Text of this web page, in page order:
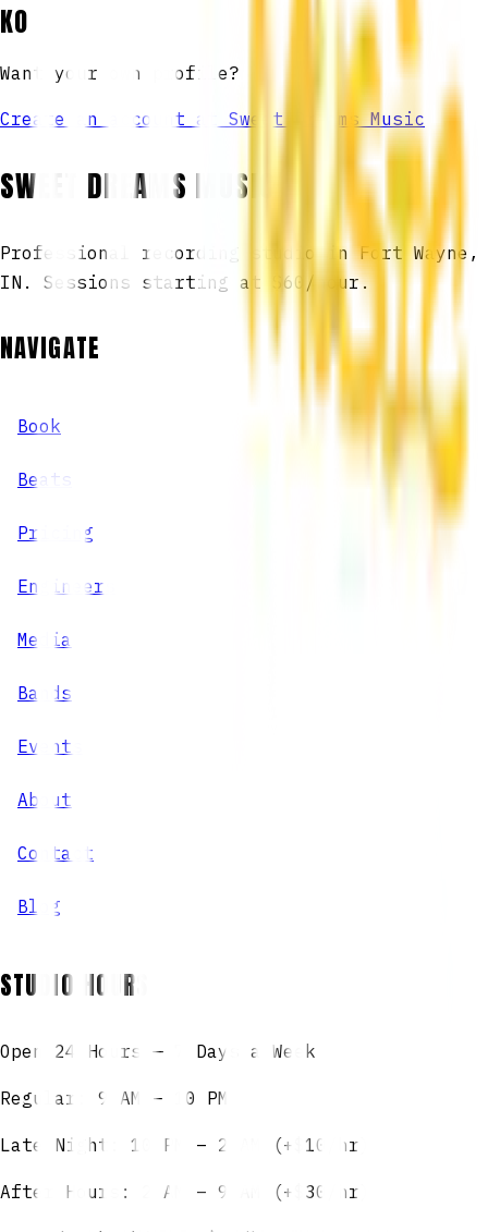
KO
Want your own profile?
Create an account at Sweet Dreams Music
SWEET DREAMS MUSIC
Professional recording studio in Fort Wayne,
IN. Sessions starting at $60/hour.
NAVIGATE
Book
Beats
Pricing
Engineers
Media
Bands
Events
About
Contact
Blog
STUDIO HOURS
Open 24 Hours — 7 Days a Week
Regular: 9 AM – 10 PM
Late Night: 10 PM – 2 AM (+$10/hr)
After Hours: 2 AM – 9 AM (+$30/hr)